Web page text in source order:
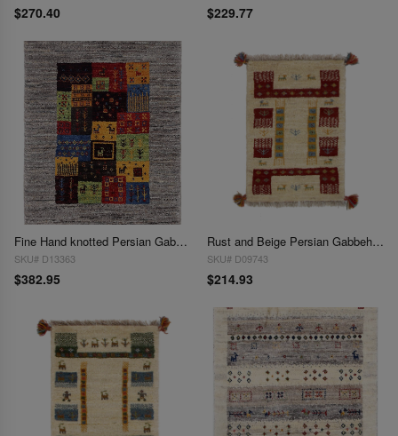
$270.40 $229.77
Fine Hand knotted Persian Gabbeh 1'11'' X 2'3''
SKU# D13363
$382.95
Rust and Beige Persian Gabbeh Lori Baft Scatter Rug - 1'4" X 2'
SKU# D09743
$214.93